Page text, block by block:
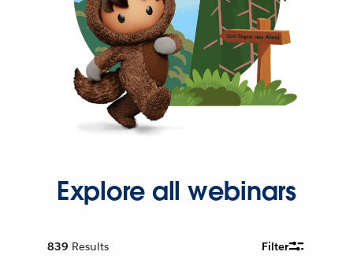
Explore all webinars
839 Results Filter